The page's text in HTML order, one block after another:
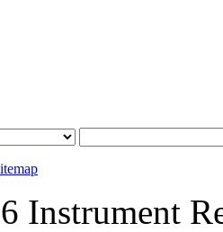
Instrument